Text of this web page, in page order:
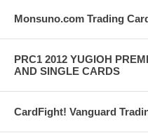
Monsuno.com Trading
PRC1 2012 YUGIOH
AND SINGLE CARDS
CardFight! Vanguard